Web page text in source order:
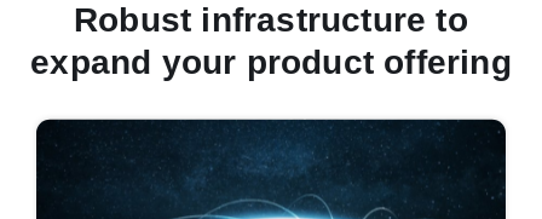
Robust infrastructure to
expand your product offering